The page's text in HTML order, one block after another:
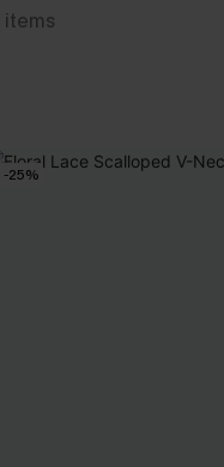
items
-25%